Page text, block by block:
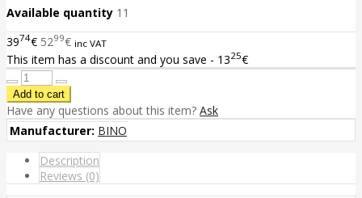
Available quantity 11
3974€ 5299€ inc VAT
This item has a discount and you save - 1325€
Have any questions about this item? Ask
Manufacturer: BINO
Description
Reviews (0)